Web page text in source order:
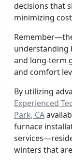
decisions that
minimizing
understanding
and long-term
and comfort
By utilizing
Experienced
Park, CA
furnace
winters that